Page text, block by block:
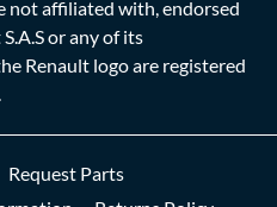
not affiliated with, endorsed
or any of its
Renault logo are registered
Request Parts